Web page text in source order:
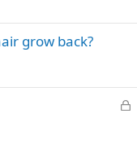
grow back?
L